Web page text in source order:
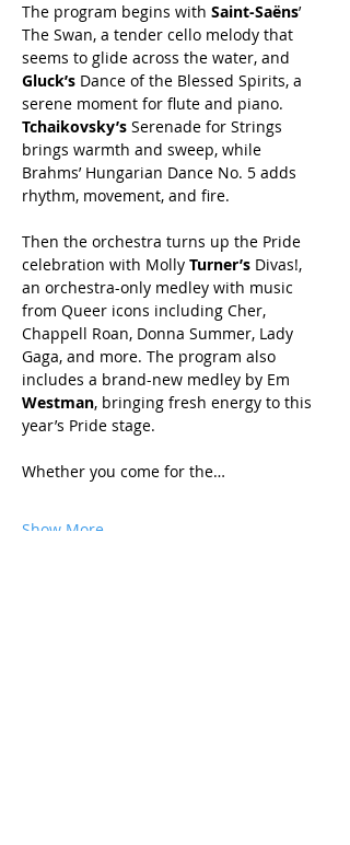
The program begins with Saint-Saëns’
The Swan, a tender cello melody that
seems to glide across the water, and
Gluck’s Dance of the Blessed Spirits, a
serene moment for flute and piano.
Tchaikovsky’s Serenade for Strings
brings warmth and sweep, while
Brahms’ Hungarian Dance No. 5 adds
rhythm, movement, and fire.
Then the orchestra turns up the Pride
celebration with Molly Turner’s Divas!,
an orchestra-only medley with music
from Queer icons including Cher,
Chappell Roan, Donna Summer, Lady
Gaga, and more. The program also
includes a brand-new medley by Em
Westman, bringing fresh energy to this
year’s Pride stage.
Whether you come for the…
Show More